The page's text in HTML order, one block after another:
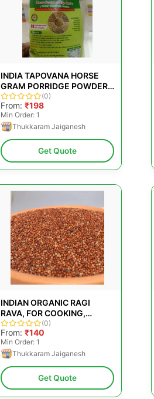
INDIA TAPOVANA HORSE
GRAM PORRIDGE POWDER,
PACKAGING TYPE: PACKET,
PACKAGING SIZE: 500G
(0)
From: ₹198
Min Order: 1
Thukkaram Jaiganesh
Get Quote
INDIAN ORGANIC RAGI
RAVA, FOR COOKING,
PACKAGING SIZE: LOOSE
(0)
From: ₹140
Min Order: 1
Thukkaram Jaiganesh
Get Quote